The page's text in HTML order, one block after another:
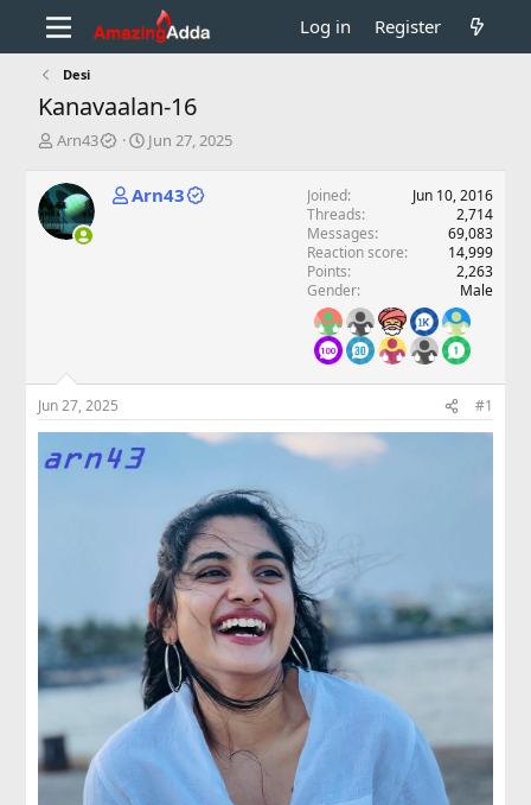
Log in Register
Desi
Kanavaalan-16
T
r
e
a
d
e
Arn43
S
r
Jun 27, 2025
Arn43 Joined
Jun 10, 2016
Threads
2,714
Messages
69,083
Reaction score
14,999
Points
2,263
Gender
Male
Jun 27, 2025 #1